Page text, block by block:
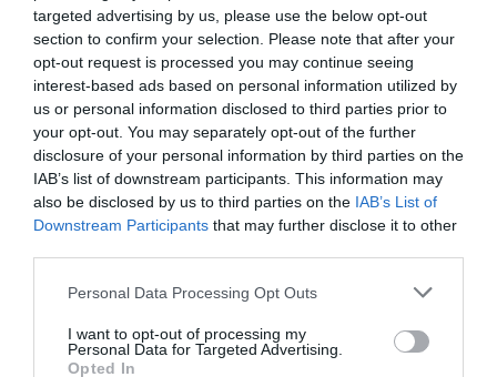
targeted advertising by us, please use the below opt-out
section to confirm your selection. Please note that after your
opt-out request is processed you may continue seeing
interest-based ads based on personal information utilized by
us or personal information disclosed to third parties prior to
your opt-out. You may separately opt-out of the further
disclosure of your personal information by third parties on the
IAB’s list of downstream participants. This information may
also be disclosed by us to third parties on the IAB’s List of
Downstream Participants that may further disclose it to other
Personal Data Processing Opt Outs
I want to opt-out of processing my
Personal Data for Targeted Advertising.
Opted In
19.05.2025 14:03 Cosenza
vedi letture
© foto di Andrea Rosito